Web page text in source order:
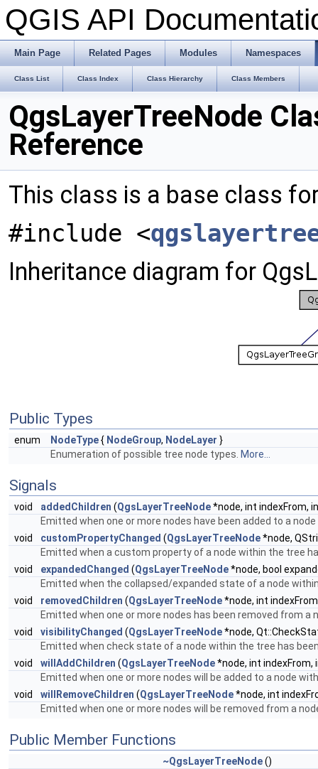
QGIS API
Main Page Related Pages Modules Namespaces
Class List Class Index Class Hierarchy Class Members
QgsLayerTreeNode
Reference
This class is a base class
#include <
Inheritance diagram for
Public Types
enum NodeType{ NodeGroup, NodeLayer }
Enumeration of possible tree node types. More...
Signals
void addedChildren (QgsLayerTreeNode*node, int indexFrom,
Emitted when one or more nodes have been added to a
void
customPropertyChanged (QgsLayerTreeNode*node,
Emitted when a custom property of a node within the tree
void
expandedChanged (QgsLayerTreeNode*node, bool
Emitted when the collapsed/expanded state of a node
void
removedChildren (QgsLayerTreeNode*node, int
Emitted when one or more nodes has been removed from a
void
visibilityChanged (QgsLayerTreeNode*node,
Emitted when check state of a node within the tree has
void
willAddChildren (QgsLayerTreeNode*node, int indexFrom,
Emitted when one or more nodes will be added to a node
void
willRemoveChildren (QgsLayerTreeNode*node, int
Emitted when one or more nodes will be removed from a
Public Member Functions
~QgsLayerTreeNode()